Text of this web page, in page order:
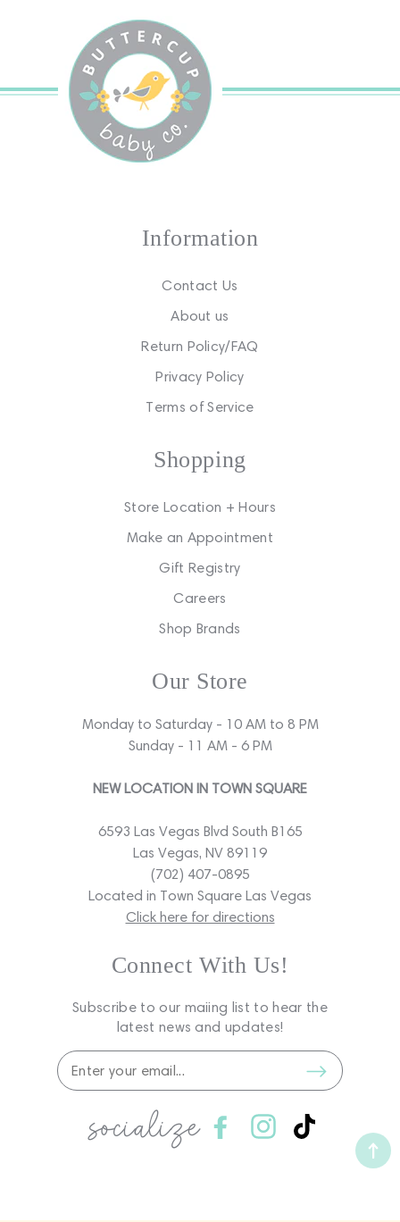
Information
Contact Us
About us
Return Policy/FAQ
Privacy Policy
Terms of Service
Shopping
Store Location + Hours
Make an Appointment
Gift Registry
Careers
Shop Brands
Our Store
Monday to Saturday - 10 AM to 8 PM
Sunday - 11 AM - 6 PM
NEW LOCATION IN TOWN SQUARE
6593 Las Vegas Blvd South B165
Las Vegas, NV 89119
(702) 407-0895
Located in Town Square Las Vegas
Click here for directions
Connect With Us!
Subscribe to our maiing list to hear the
latest news and updates!
socialize FacebookInstagram
TikTok